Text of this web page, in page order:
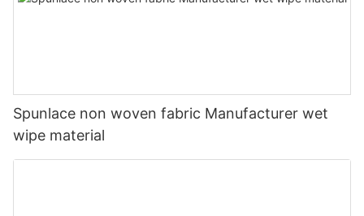
Spunlace non woven fabric Manufacturer wet
wipe material